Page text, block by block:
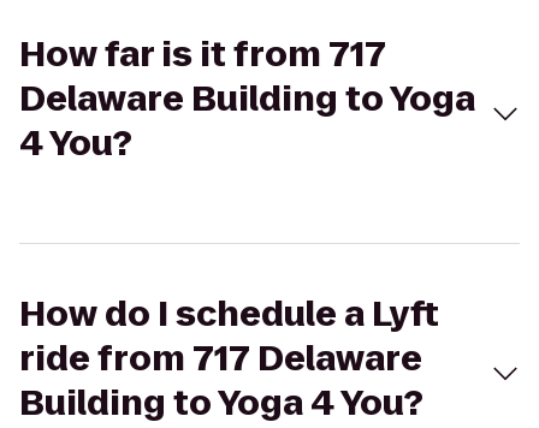
How far is it from 717
Delaware Building to Yoga
4 You?
How do I schedule a Lyft
ride from 717 Delaware
Building to Yoga 4 You?